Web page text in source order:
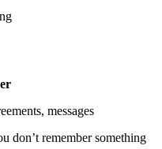
messages
don’t remember something